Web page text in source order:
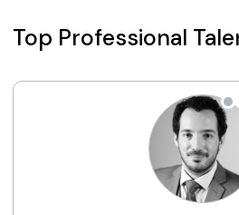
Top Professional